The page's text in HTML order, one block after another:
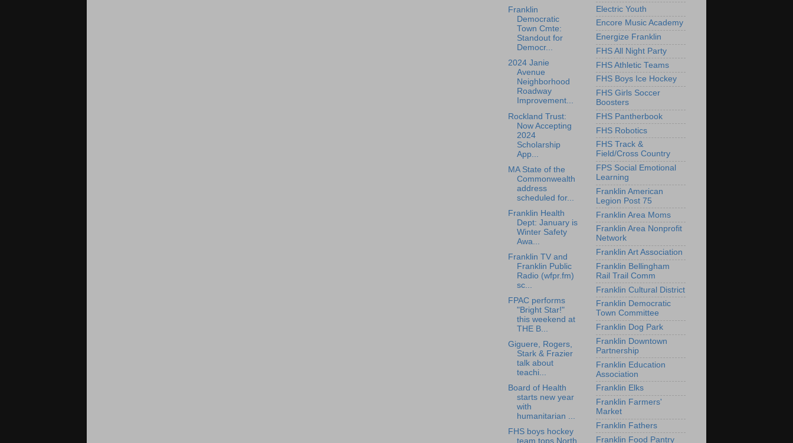
Franklin
Democratic
Town Cmte:
Standout for
Democr...
2024 Janie
Avenue
Neighborhood
Roadway
Improvement...
Rockland Trust:
Now Accepting
2024
Scholarship
App...
MA State of the
Commonwealth
address
scheduled for...
Franklin Health
Dept: January is
Winter Safety
Awa...
Franklin TV and
Franklin Public
Radio (wfpr.fm)
sc...
FPAC performs
"Bright Star!"
this weekend at
THE B...
Giguere, Rogers,
Stark & Frazier
talk about
teachi...
Board of Health
starts new year
with
humanitarian ...
FHS boys hockey
team tops North
Electric Youth
Encore Music Academy
Energize Franklin
FHS All Night Party
FHS Athletic Teams
FHS Boys Ice Hockey
FHS Girls Soccer
Boosters
FHS Pantherbook
FHS Robotics
FHS Track &
Field/Cross Country
FPS Social Emotional
Learning
Franklin American
Legion Post 75
Franklin Area Moms
Franklin Area Nonprofit
Network
Franklin Art Association
Franklin Bellingham
Rail Trail Comm
Franklin Cultural District
Franklin Democratic
Town Committee
Franklin Dog Park
Franklin Downtown
Partnership
Franklin Education
Association
Franklin Elks
Franklin Farmers'
Market
Franklin Fathers
Franklin Food Pantry